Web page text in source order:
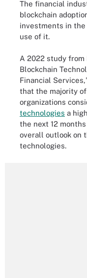
The financial
blockchain
investments in the
use of it.
A 2022 study from
Blockchain
Financial
that the majority
organizations
technologies a
the next 12
overall outlook on
technologies.